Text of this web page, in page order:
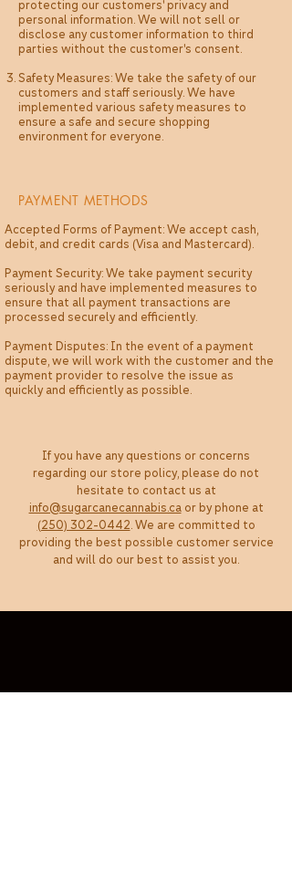
protecting our customers' privacy and
personal information. We will not sell or
disclose any customer information to third
parties without the customer's consent.
Safety Measures: We take the safety of our
customers and staff seriously. We have
implemented various safety measures to
ensure a safe and secure shopping
environment for everyone.
PAYMENT METHODS
Accepted Forms of Payment: We accept cash,
debit, and credit cards (Visa and Mastercard).
Payment Security: We take payment security
seriously and have implemented measures to
ensure that all payment transactions are
processed securely and efficiently.
Payment Disputes: In the event of a payment
dispute, we will work with the customer and the
payment provider to resolve the issue as
quickly and efficiently as possible.
If you have any questions or concerns
regarding our store policy, please do not
hesitate to contact us at
info@sugarcanecannabis.caor by phone at
(250) 302-0442. We are committed to
providing the best possible customer service
and will do our best to assist you.